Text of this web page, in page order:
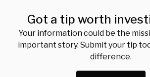
Got a tip worth
Your information could be the
important story. Submit your tip
difference.